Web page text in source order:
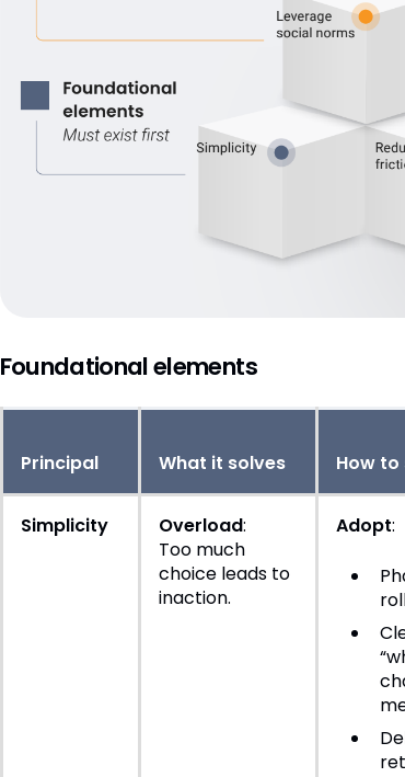
Foundational elements
Principal What it solves How to
Simplicity Overload:
Too much
choice leads to
inaction.
Adopt: